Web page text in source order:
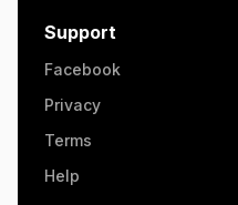
Support
Facebook
Privacy
Terms
Help